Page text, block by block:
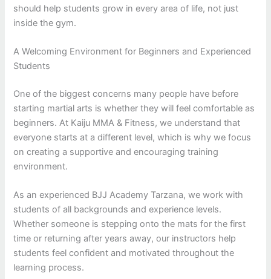
should help students grow in every area of life, not just
inside the gym.
A Welcoming Environment for Beginners and Experienced
Students
One of the biggest concerns many people have before
starting martial arts is whether they will feel comfortable as
beginners. At Kaiju MMA & Fitness, we understand that
everyone starts at a different level, which is why we focus
on creating a supportive and encouraging training
environment.
As an experienced BJJ Academy Tarzana, we work with
students of all backgrounds and experience levels.
Whether someone is stepping onto the mats for the first
time or returning after years away, our instructors help
students feel confident and motivated throughout the
learning process.